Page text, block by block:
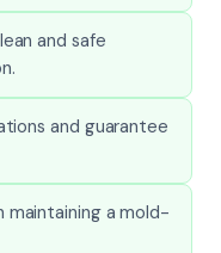
and safe
and guarantee
maintaining a mold-